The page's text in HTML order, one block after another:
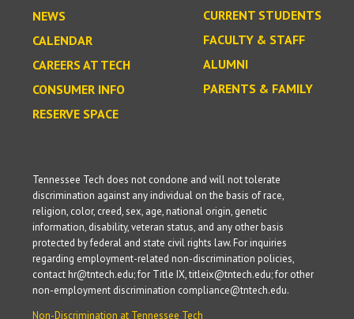
NEWS
CALENDAR
CAREERS AT TECH
CONSUMER INFO
RESERVE SPACE
CURRENT STUDENTS
FACULTY & STAFF
ALUMNI
PARENTS & FAMILY
Tennessee Tech does not condone and will not tolerate
discrimination against any individual on the basis of race,
religion, color, creed, sex, age, national origin, genetic
information, disability, veteran status, and any other basis
protected by federal and state civil rights law. For inquiries
regarding employment-related non-discrimination policies,
contact hr@tntech.edu; for Title IX, titleix@tntech.edu; for other
non-employment discrimination compliance@tntech.edu.
Non-Discrimination at Tennessee Tech